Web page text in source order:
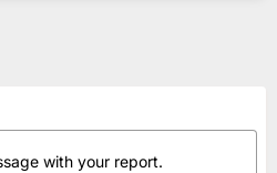
with your report.